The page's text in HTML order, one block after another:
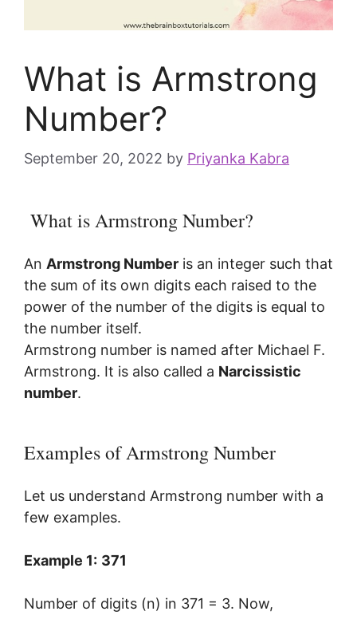
What is Armstrong
Number?
September 20, 2022 by Priyanka Kabra
What is Armstrong Number?
An Armstrong Number is an integer such that
the sum of its own digits each raised to the
power of the number of the digits is equal to
the number itself.
Armstrong number is named after Michael F.
Armstrong. It is also called a Narcissistic
number.
Examples of Armstrong Number
Let us understand Armstrong number with a
few examples.
Example 1: 371
Number of digits (n) in 371 = 3. Now,